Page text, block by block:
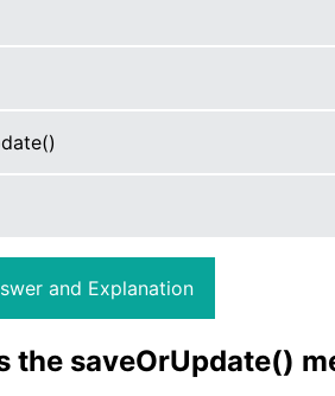
and Explanation
the saveOrUpdate()